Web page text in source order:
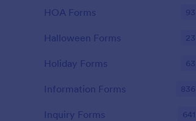
HOA Forms 93
Halloween Forms 23
Holiday Forms 63
Information Forms 836
Inquiry Forms 641